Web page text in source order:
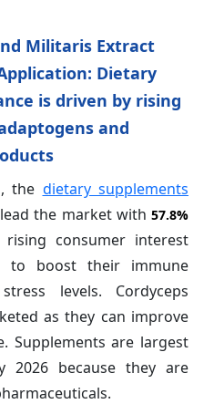
Militaris Extract
Dietary
is driven by rising
and
the dietary supplements
the market with 57.8%
consumer interest
to boost their immune
levels. Cordyceps
as they can improve
Supplements are largest
2026 because they are